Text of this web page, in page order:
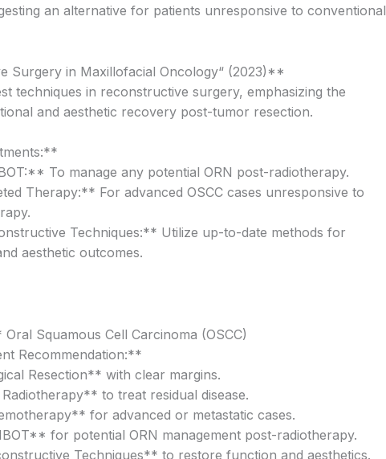
an alternative for patients unresponsive to conventional
Surgery in Maxillofacial Oncology“ (2023)**
techniques in reconstructive surgery, emphasizing the
and aesthetic recovery post-tumor resection.
To manage any potential ORN post-radiotherapy.
Therapy:** For advanced OSCC cases unresponsive to
Techniques:** Utilize up-to-date methods for
aesthetic outcomes.
Squamous Cell Carcinoma (OSCC)
Recommendation:**
Resection** with clear margins.
to treat residual disease.
for advanced or metastatic cases.
for potential ORN management post-radiotherapy.
Techniques** to restore function and aesthetics.